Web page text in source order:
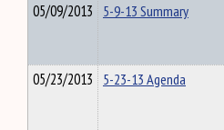
05/09/2013 5-9-13 Summary
05/23/2013 5-23-13 Agenda